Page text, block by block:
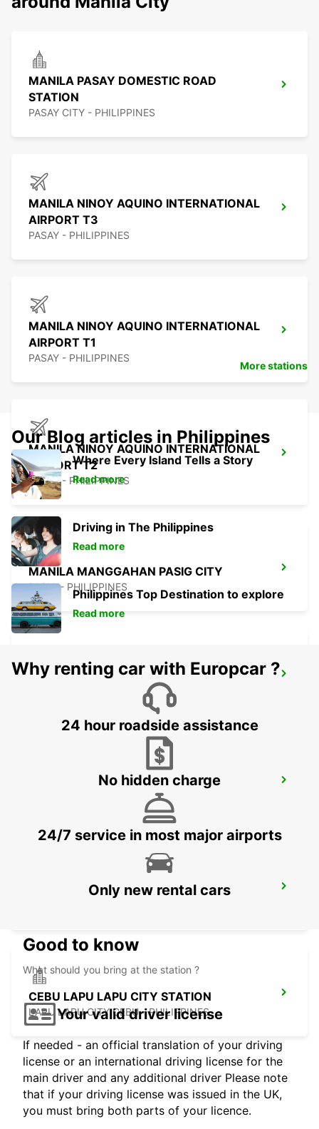
MANILA PASAY DOMESTIC ROAD
STATION
PASAY CITY - PHILIPPINES
MANILA NINOY AQUINO INTERNATIONAL
AIRPORT T3
PASAY - PHILIPPINES
MANILA NINOY AQUINO INTERNATIONAL
AIRPORT T1
PASAY - PHILIPPINES
MANILA NINOY AQUINO INTERNATIONAL
AIRPORT T2
PASAY - PHILIPPINES
MANILA MANGGAHAN PASIG CITY
PASIG - PHILIPPINES
CLARK PAVILION MALL STATION
ANGELES CITY PAMPANGA - PHILIPPINES
CLARK INTERNATIONAL AIRPORT
ANGELES CITY PAMPANGA - PHILIPPINES
CEBU SEDA AYALA CENTER CEBU
CEBU LAPU LAPU CITY STATION
LAPU LAPU CITY CEBU - PHILIPPINES
More stations
Our Blog articles in Philippines
Where Every Island Tells a Story
Read more
Driving in The Philippines
Read more
Philippines Top Destination to explore
Read more
Why renting car with Europcar ?
24 hour roadside assistance
No hidden charge
24/7 service in most major airports
Only new rental cars
Good to know
What should you bring at the station ?
Your valid driver license
If needed - an official translation of your driving
license or an international driving license for the
main driver and any additional driver Please note
that if your driving license was issued in the UK,
you must bring both parts of your licence.